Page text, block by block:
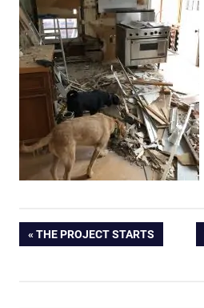
Post
PREVIOUS
THE PROJECT STARTS